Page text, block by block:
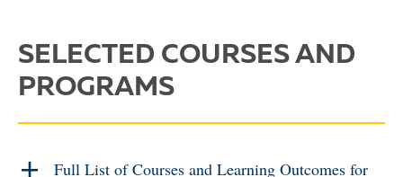
SELECTED COURSES AND
PROGRAMS
Full List of Courses and Learning Outcomes for